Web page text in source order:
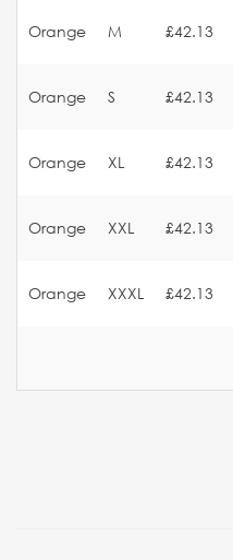
Orange M £42.13
Orange S £42.13
Orange XL £42.13
Orange XXL £42.13
Orange XXXL £42.13